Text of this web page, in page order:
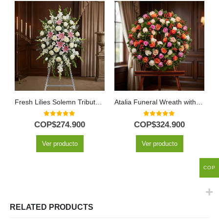
Fresh Lilies Solemn Tribute Pedestal
0out of 5
COP$274.900
Ver producto
Atalia Funeral Wreath with White Roses for Condolences
0out of 5
COP$324.900
Ver producto
RELATED PRODUCTS
COP